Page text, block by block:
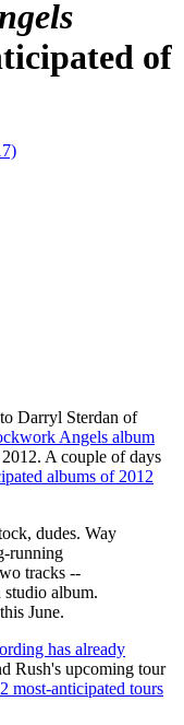
of
Darryl Sterdan of
Angels album
A couple of days
albums of 2012
dudes. Way
running
tracks --
album.
June.
has already
Rush's upcoming tour
most-anticipated tours